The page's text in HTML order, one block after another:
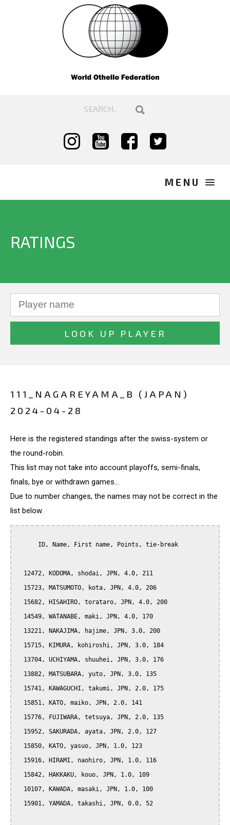
RATINGS
111_NAGAREYAMA_B (JAPAN)
2024-04-28
Here is the registered standings after the swiss-system or
the round-robin.
This list may not take into account playoffs, semi-finals,
finals, bye or withdrawn games...
Due to number changes, the names may not be correct in the
list below.